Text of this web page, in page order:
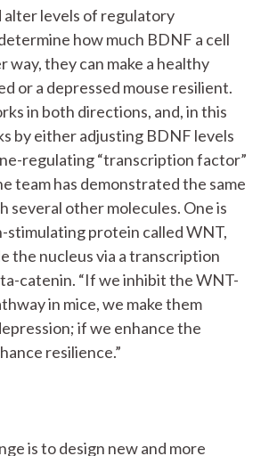
alter levels of regulatory
how much BDNF a cell
way, they can make a healthy
or a depressed mouse resilient.
in both directions, and, in this
by either adjusting BDNF levels
regulating “transcription factor”
team has demonstrated the same
several other molecules. One is
protein called WNT,
the nucleus via a transcription
catenin. “If we inhibit the WNT-
in mice, we make them
if we enhance the
resilience.”
is to design new and more